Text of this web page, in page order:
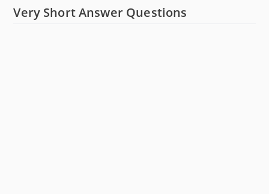
Very Short Answer Questions